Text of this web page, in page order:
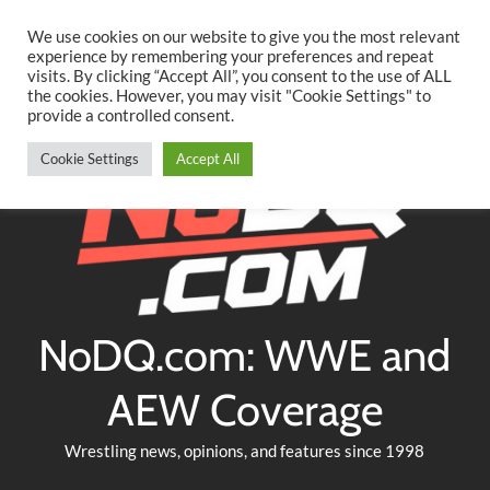
content
TwitterFacebookYouTubeInstagram
NoDQ.com: WWE and
AEW Coverage
Wrestling news, opinions, and features since 1998
We use cookies on our website to give you the most relevant
experience by remembering your preferences and repeat
visits. By clicking “Accept All”, you consent to the use of ALL
the cookies. However, you may visit "Cookie Settings" to
provide a controlled consent.
Cookie Settings Accept All